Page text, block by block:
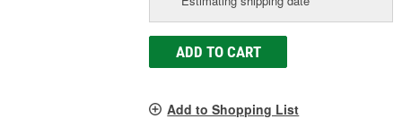
ADD TO CART
Add to Shopping List